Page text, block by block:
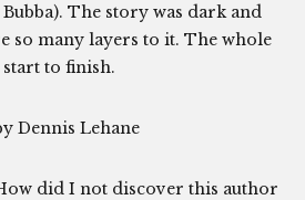
The story was dark and
so many layers to it. The whole
to finish.
Dennis Lehane
did I not discover this author